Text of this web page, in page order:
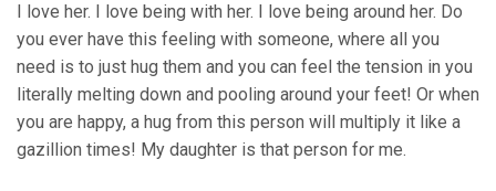
I love her. I love being with her. I love being around her. Do
you ever have this feeling with someone, where all you
need is to just hug them and you can feel the tension in you
literally melting down and pooling around your feet! Or when
you are happy, a hug from this person will multiply it like a
gazillion times! My daughter is that person for me.